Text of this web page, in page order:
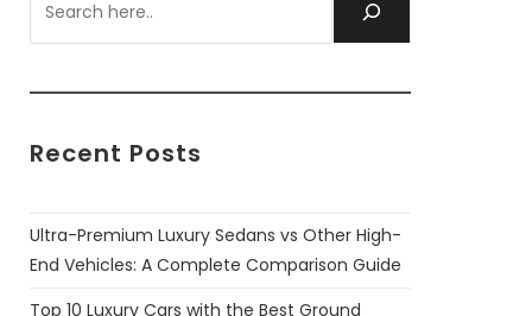
Recent Posts
Ultra-Premium Luxury Sedans vs Other High-
End Vehicles: A Complete Comparison Guide
Top 10 Luxury Cars with the Best Ground